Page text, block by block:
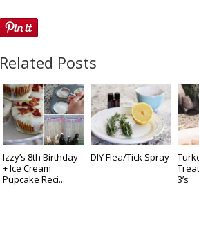
Related Posts
Izzy’s 8th Birthday
+ Ice Cream
Pupcake Reci...
DIY Flea/Tick Spray
3’s